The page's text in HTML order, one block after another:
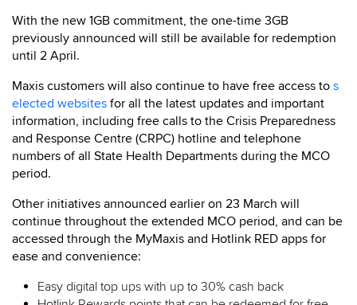
With the new 1GB commitment, the one-time 3GB
previously announced will still be available for redemption
until 2 April.
Maxis customers will also continue to have free access to s
elected websites for all the latest updates and important
information, including free calls to the Crisis Preparedness
and Response Centre (CRPC) hotline and telephone
numbers of all State Health Departments during the MCO
period.
Other initiatives announced earlier on 23 March will
continue throughout the extended MCO period, and can be
accessed through the MyMaxis and Hotlink RED apps for
ease and convenience:
Easy digital top ups with up to 30% cash back